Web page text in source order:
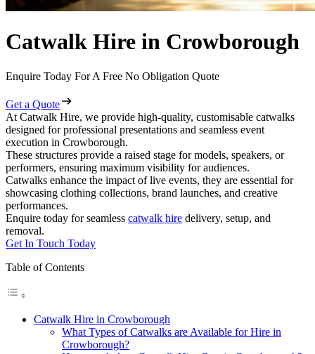
Catwalk Hire in Crowborough
Enquire Today For A Free No Obligation Quote
Get a Quote
At Catwalk Hire, we provide high-quality, customisable catwalks
designed for professional presentations and seamless event
execution in Crowborough.
These structures provide a raised stage for models, speakers, or
performers, ensuring maximum visibility for audiences.
Catwalks enhance the impact of live events, they are essential for
showcasing clothing collections, brand launches, and creative
performances.
Enquire today for seamless catwalk hire delivery, setup, and
removal.
Get In Touch Today
Table of Contents
Catwalk Hire in Crowborough
What Types of Catwalks are Available for Hire in
Crowborough?